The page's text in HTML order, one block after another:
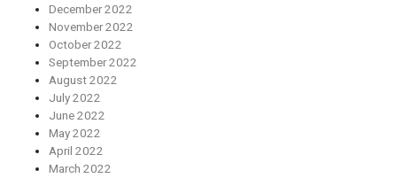
December 2022
November 2022
October 2022
September 2022
August 2022
July 2022
June 2022
May 2022
April 2022
March 2022